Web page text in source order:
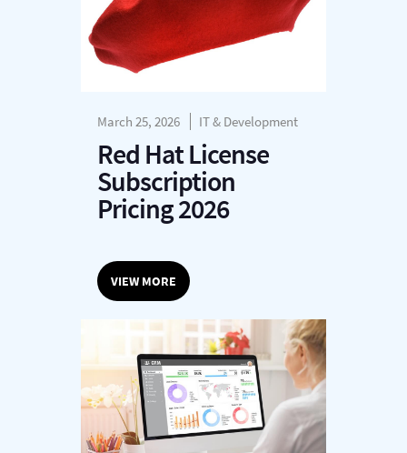
March 25, 2026 IT & Development
Red Hat License
Subscription
Pricing 2026
VIEW MORE